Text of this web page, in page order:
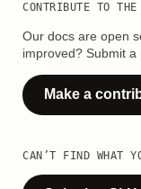
CONTRIBUTE TO THE
Our docs are open
improved? Submit a
Make a
CAN’T FIND WHAT